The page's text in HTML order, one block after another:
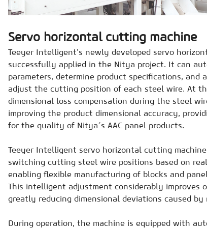
Servo horizontal cutting machine
Teeyer Intelligent’s newly developed servo
successfully applied in the Nitya project. It can
parameters, determine product specifications, and
adjust the cutting position of each steel wire. At
dimensional loss compensation during the steel
improving the product dimensional accuracy,
for the quality of Nitya´s AAC panel products.
Teeyer Intelligent servo horizontal cutting
switching cutting steel wire positions based on
enabling flexible manufacturing of blocks and
This intelligent adjustment considerably improves
greatly reducing dimensional deviations caused by
During operation, the machine is equipped with